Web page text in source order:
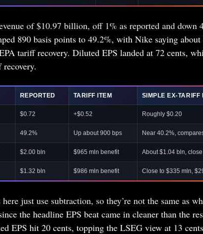
of $10.97 billion, off 1% as reported and down
890 basis points to 49.2%, with Nike saying about
tariff recovery. Diluted EPS landed at 72 cents,
REPORTED TARIFF ITEM SIMPLE EX-TARIFF
$0.72 +$0.52 Roughly $0.20
49.2% Up about 900 bps Near 40.2%,
$2.00 bln $965 mln benefit About $1.04 bln,
$1.32 bln $986 mln benefit Close to $335 mln,
just use subtraction, so they’re not the same as
the headline EPS beat came in cleaner than the
EPS hit 20 cents, topping the LSEG view at 13